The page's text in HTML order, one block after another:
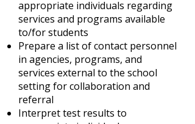
appropriate individuals regarding
services and programs available
to/for students
Prepare a list of contact personnel
in agencies, programs, and
services external to the school
setting for collaboration and
referral
Interpret test results to